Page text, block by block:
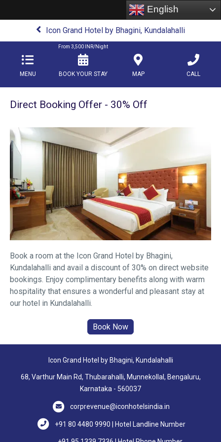
English
Icon Grand Hotel by Bhagini, Kundalahalli
MENU
From 3,500INR/Night
BOOK YOUR STAY MAP CALL
Direct Booking Offer - 30% Off
Book a room at the Icon Grand Hotel by Bhagini,
Kundalahalli and avail a discount of 30% on direct website
bookings. Enjoy complimentary benefits along with warm
hospitality that ensures a wonderful and pleasant stay at
our hotel in Kundalahalli.
Icon Grand Hotel by Bhagini, Kundalahalli
68, Varthur Main Rd, Thubarahalli, Munnekollal, Bengaluru,
Karnataka - 560037
corprevenue@iconhotelsindia.in
+91 80 4480 9990 | Hotel Landline Number